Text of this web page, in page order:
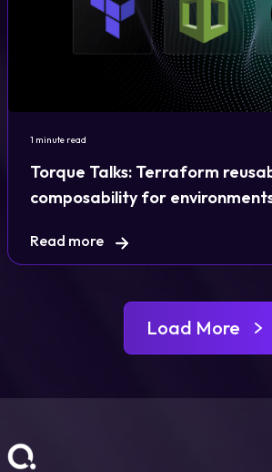
1 minute read
Torque Talks: Terraform
composability for
Read more
Load More